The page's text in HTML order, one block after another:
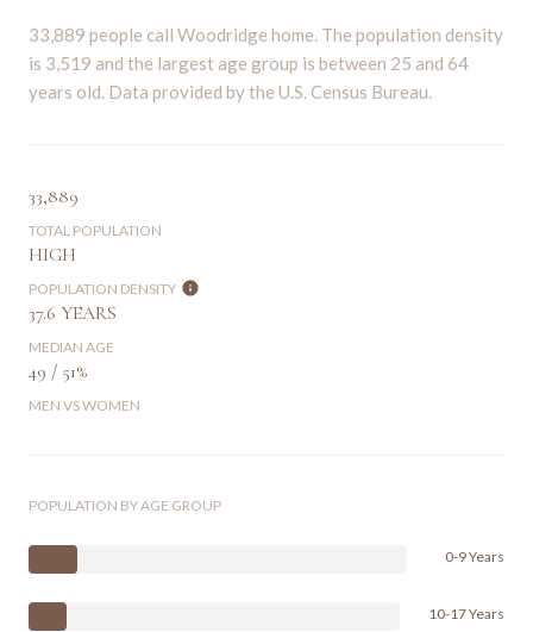
33,889 people call Woodridge home. The population density
is 3,519 and the largest age group is between 25 and 64
years old. Data provided by the U.S. Census Bureau.
33,889
TOTAL POPULATION
HIGH
POPULATION DENSITY
37.6 YEARS
MEDIAN AGE
49 / 51%
MEN VS WOMEN
POPULATION BY AGE GROUP
0-9 Years
10-17 Years